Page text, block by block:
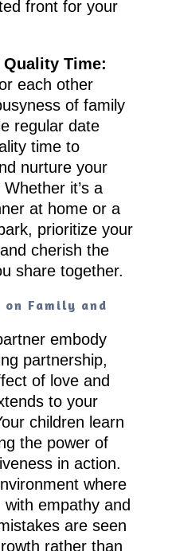
front for your
Time:
each other
of family
regular date
time to
nurture your
it’s a
at home or a
prioritize your
cherish the
share together.
Family and
embody
partnership,
of love and
to your
children learn
the power of
in action.
where
empathy and
are seen
rather than